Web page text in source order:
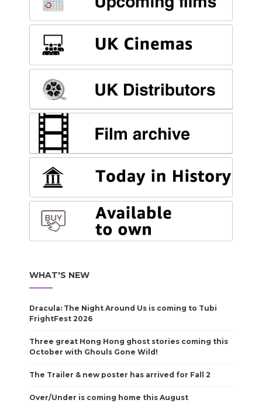
WHAT'S NEW
Dracula: The Night Around Us is coming to Tubi
FrightFest 2026
Three great Hong Hong ghost stories coming this
October with Ghouls Gone Wild!
The Trailer & new poster has arrived for Fall 2
Over/Under is coming home this August